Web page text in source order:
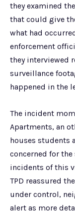
they examined
that could give
what had
enforcement
they interviewed
surveillance
happened in the
The incident
Apartments, an
houses students
concerned for
incidents of this
TPD reassured
under control,
alert as more